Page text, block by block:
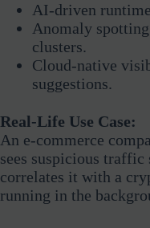
AI-driven
Anomaly
clusters.
Cloud-native
suggestions.
Real-Life Use Case:
An e-commerce
sees suspicious
correlates it with a
running in the